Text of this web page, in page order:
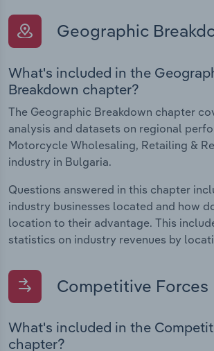
Geographic
What's included in the
Breakdown chapter?
The Geographic Breakdown chapter
analysis and datasets on regional
Motorcycle Wholesaling, Retailing &
industry in Bulgaria.
Questions answered in this chapter
industry businesses located and how
location to their advantage. This
statistics on industry revenues by
Competitive Forces
What's included in the
chapter?